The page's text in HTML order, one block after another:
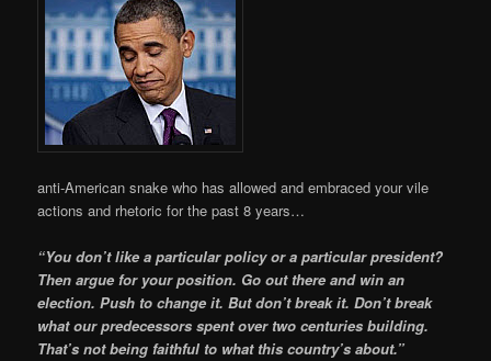
anti-American snake who has allowed and embraced your vile
actions and rhetoric for the past 8 years…
“You don’t like a particular policy or a particular president?
Then argue for your position. Go out there and win an
election. Push to change it. But don’t break it. Don’t break
what our predecessors spent over two centuries building.
That’s not being faithful to what this country’s about.”